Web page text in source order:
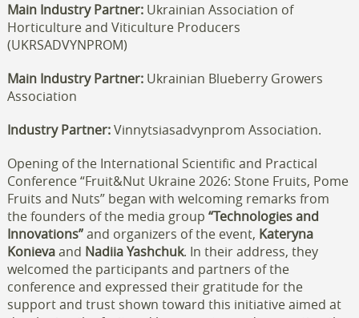
Main Industry Partner:Ukrainian Association of
Horticulture and Viticulture Producers
(UKRSADVYNPROM)
Main Industry Partner:Ukrainian Blueberry Growers
Association
Industry Partner:Vinnytsiasadvynprom Association.
Opening of the International Scientific and Practical
Conference “Fruit&Nut Ukraine 2026: Stone Fruits, Pome
Fruits and Nuts” began with welcoming remarks from
the founders of the media group “Technologies and
Innovations”and organizers of the event, Kateryna
Konievaand Nadiia Yashchuk. In their address, they
welcomed the participants and partners of the
conference and expressed their gratitude for the
support and trust shown toward this initiative aimed at